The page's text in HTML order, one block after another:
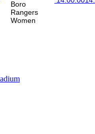
Boro
Rangers
Women